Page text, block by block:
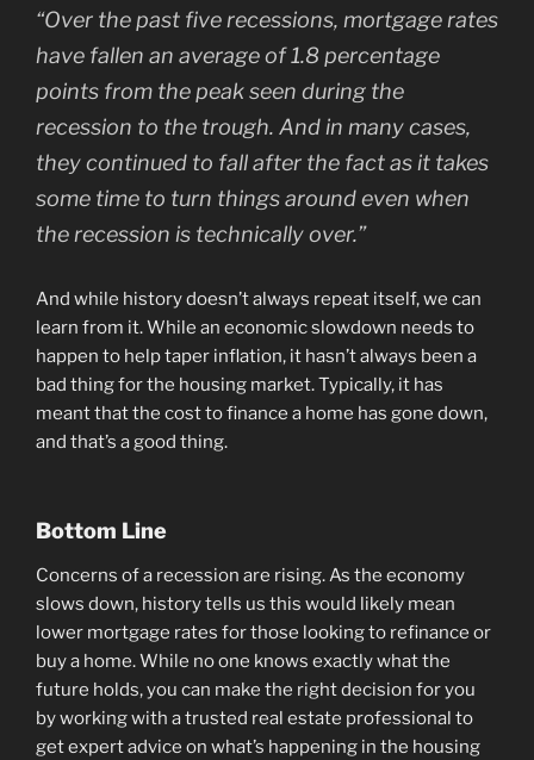
“Over the past five recessions, mortgage rates
have fallen an average of 1.8 percentage
points from the peak seen during the
recession to the trough. And in many cases,
they continued to fall after the fact as it takes
some time to turn things around even when
the recession is technically over.”
And while history doesn’t always repeat itself, we can
learn from it. While an economic slowdown needs to
happen to help taper inflation, it hasn’t always been a
bad thing for the housing market. Typically, it has
meant that the cost to finance a home has gone down,
and that’s a good thing.
Bottom Line
Concerns of a recession are rising. As the economy
slows down, history tells us this would likely mean
lower mortgage rates for those looking to refinance or
buy a home. While no one knows exactly what the
future holds, you can make the right decision for you
by working with a trusted real estate professional to
get expert advice on what’s happening in the housing